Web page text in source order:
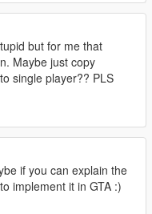
but for me that
Maybe just copy
single player?? PLS
if you can explain the
implement it in GTA :)